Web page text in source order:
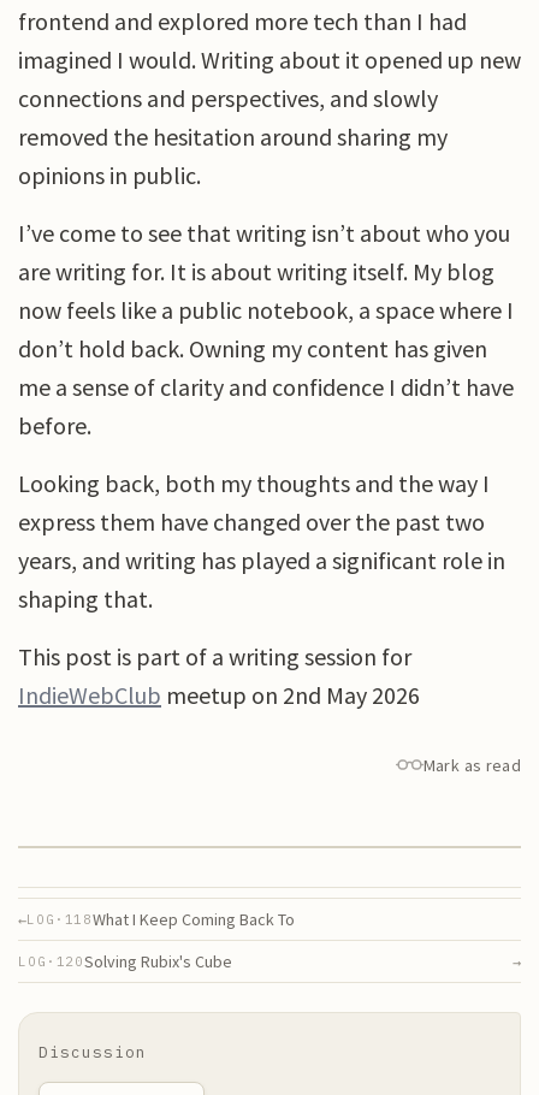
frontend and explored more tech than I had
imagined I would. Writing about it opened up new
connections and perspectives, and slowly
removed the hesitation around sharing my
opinions in public.
I’ve come to see that writing isn’t about who you
are writing for. It is about writing itself. My blog
now feels like a public notebook, a space where I
don’t hold back. Owning my content has given
me a sense of clarity and confidence I didn’t have
before.
Looking back, both my thoughts and the way I
express them have changed over the past two
years, and writing has played a significant role in
shaping that.
This post is part of a writing session for
IndieWebClub meetup on 2nd May 2026
Mark as read
←LOG· 118What I Keep Coming Back To
LOG· 120Solving Rubix's Cube →
Discussion